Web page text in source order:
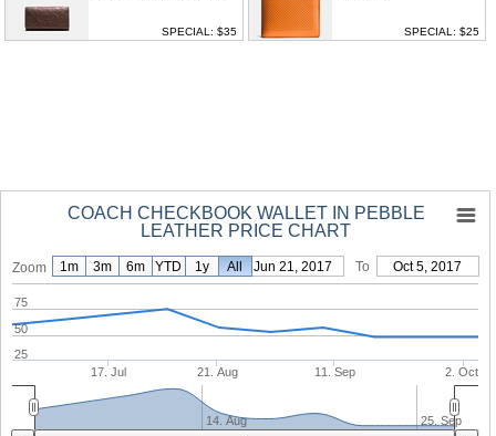
SPECIAL: $35 SPECIAL: $25
Zoom From Jun 21, 2017 To Oct 5, 2017
COACH CHECKBOOK WALLET IN PEBBLE
LEATHER PRICE CHART
17. Jul 21. Aug 11. Sep 2. Oct
50
25
75
14. Aug 25. Sep
1m 3m 6m YTD 1y All